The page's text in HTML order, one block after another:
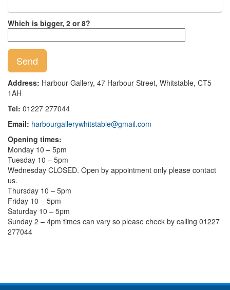
Which is bigger, 2 or 8?
Address: Harbour Gallery, 47 Harbour Street, Whitstable, CT5
1AH
Tel: 01227 277044
Email: harbourgallerywhitstable@gmail.com
Opening times:
Monday 10 – 5pm
Tuesday 10 – 5pm
Wednesday CLOSED. Open by appointment only please contact
us.
Thursday 10 – 5pm
Friday 10 – 5pm
Saturday 10 – 5pm
Sunday 2 – 4pm times can vary so please check by calling 01227
277044